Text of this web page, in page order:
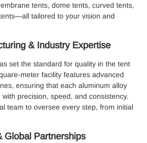
tents, dome tents, curved tents,
tailored to your vision and
& Industry Expertise
set the standard for quality in the tent
meter facility features advanced
ensuring that each aluminum alloy
precision, speed, and consistency.
team to oversee every step, from initial
Global Partnerships